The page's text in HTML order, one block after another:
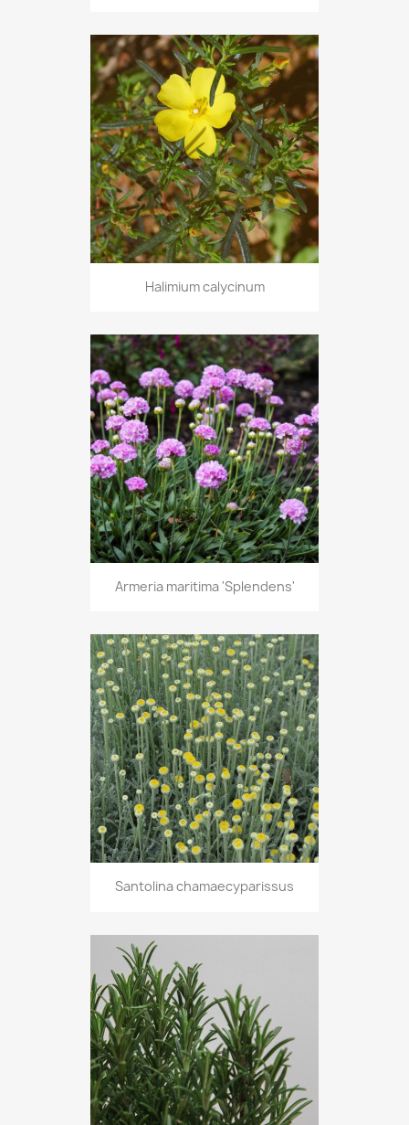
Halimium calycinum
Armeria maritima 'Splendens'
Santolina chamaecyparissus